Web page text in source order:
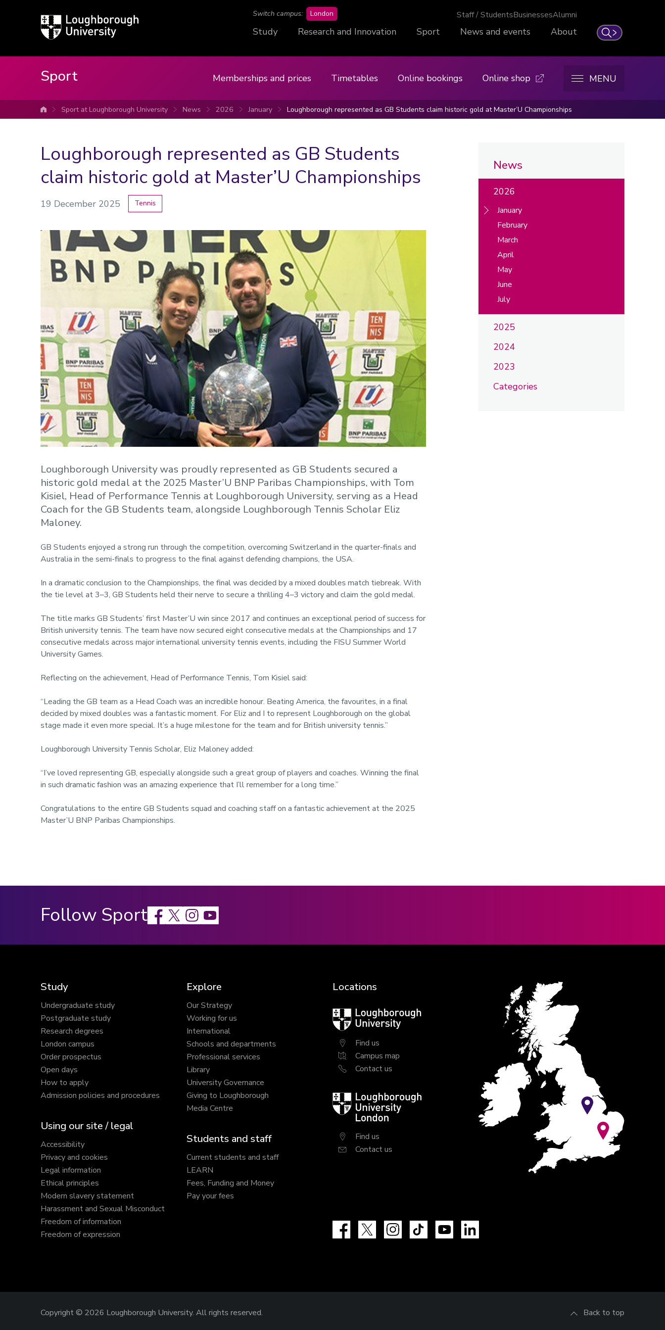
Loughborough
University
Search
Switch campus: London Staff / StudentsBusinessesAlumni
Study Research and Innovation Sport News and events About
Sport Memberships and prices Timetables Online bookings Online shop MENU
University home
Sport at Loughborough University News 2026 January Loughborough represented as GB Students claim historic gold at Master’U Championships
Loughborough represented as GB Students
claim historic gold at Master’U Championships
19 December 2025 Tennis
Loughborough University was proudly represented as GB Students secured a
historic gold medal at the 2025 Master’U BNP Paribas Championships, with Tom
Kisiel, Head of Performance Tennis at Loughborough University, serving as a Head
Coach for the GB Students team, alongside Loughborough Tennis Scholar Eliz
Maloney.
GB Students enjoyed a strong run through the competition, overcoming Switzerland in the quarter-finals and
Australia in the semi-finals to progress to the final against defending champions, the USA.
In a dramatic conclusion to the Championships, the final was decided by a mixed doubles match tiebreak. With
the tie level at 3–3, GB Students held their nerve to secure a thrilling 4–3 victory and claim the gold medal.
The title marks GB Students’ first Master’U win since 2017 and continues an exceptional period of success for
British university tennis. The team have now secured eight consecutive medals at the Championships and 17
consecutive medals across major international university tennis events, including the FISU Summer World
University Games.
Reflecting on the achievement, Head of Performance Tennis, Tom Kisiel said:
“Leading the GB team as a Head Coach was an incredible honour. Beating America, the favourites, in a final
decided by mixed doubles was a fantastic moment. For Eliz and I to represent Loughborough on the global
stage made it even more special. It’s a huge milestone for the team and for British university tennis.”
Loughborough University Tennis Scholar, Eliz Maloney added:
“I’ve loved representing GB, especially alongside such a great group of players and coaches. Winning the final
in such dramatic fashion was an amazing experience that I’ll remember for a long time.”
Congratulations to the entire GB Students squad and coaching staff on a fantastic achievement at the 2025
Master’U BNP Paribas Championships.
News
2026
January
February
March
April
May
June
July
2025
2024
2023
Categories
Follow Sport Facebook
X Instagram
Study
Undergraduate study
Postgraduate study
Research degrees
London campus
Order prospectus
Open days
How to apply
Admission policies and procedures
Using our site / legal
Accessibility
Privacy and cookies
Legal information
Ethical principles
Modern slavery statement
Harassment and Sexual Misconduct
Freedom of information
Freedom of expression
Explore
Our Strategy
Working for us
International
Schools and departments
Professional services
Library
University Governance
Giving to Loughborough
Media Centre
Students and staff
Current students and staff
LEARN
Fees, Funding and Money
Pay your fees
Locations
Loughborough
University
Find us
Campus map
Contact us
Loughborough
University
London
Find us
Contact us
Facebook InstagramTikTok YouTube
Back to top
Copyright © 2026 Loughborough University. All rights reserved.